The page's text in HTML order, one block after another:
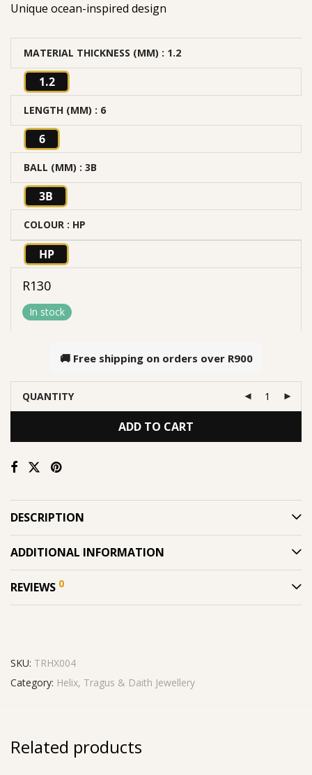
Unique ocean-inspired design
MATERIAL THICKNESS (MM) : 1.2
1.2
LENGTH (MM) : 6
6
BALL (MM) : 3B
3B
COLOUR : HP
HP
R130
In stock
🚚 Free shipping on orders over R900
QUANTITY
ADD TO CART
DESCRIPTION
ADDITIONAL INFORMATION
REVIEWS 0
SKU: TRHX004
Category: Helix, Tragus & Daith Jewellery
Related products